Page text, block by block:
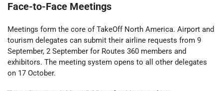
Face-to-Face Meetings
Meetings form the core of TakeOff North America. Airport and
tourism delegates can submit their airline requests from 9
September, 2 September for Routes 360 members and
exhibitors. The meeting system opens to all other delegates
on 17 October.